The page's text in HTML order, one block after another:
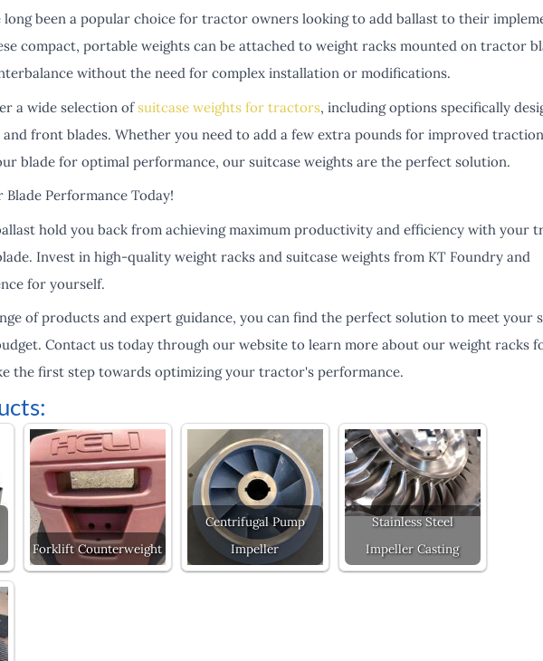
long been a popular choice for tractor owners looking to add ballast to their
compact, portable weights can be attached to weight racks mounted on tractor
without the need for complex installation or modifications.
a wide selection ofsuitcase weights for tractors, including options specifically
and front blades. Whether you need to add a few extra pounds for improved
blade for optimal performance, our suitcase weights are the perfect solution.
Performance Today!
hold you back from achieving maximum productivity and efficiency with your
Invest in high-quality weight racks and suitcase weights from KT Foundry and
for yourself.
of products and expert guidance, you can find the perfect solution to meet your
Contact us today through our website to learn more about our weight racks
the first step towards optimizing your tractor's performance.
Forklift Counterweight
Centrifugal Pump
Impeller
Stainless Steel
Impeller Casting